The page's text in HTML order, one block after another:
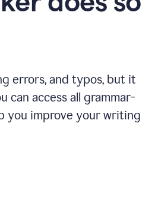
errors, and typos, but it
can access all grammar-
you improve your writing